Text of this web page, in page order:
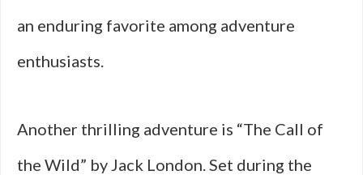
an enduring favorite among adventure
enthusiasts.
Another thrilling adventure is “The Call of
the Wild” by Jack London. Set during the